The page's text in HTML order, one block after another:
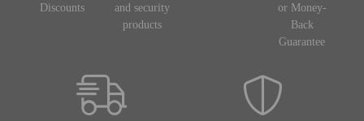
Discounts
and security
products
or Money-
Back
Guarantee